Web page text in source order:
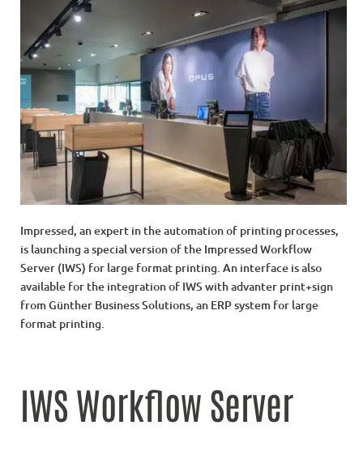
Impressed, an expert in the automation of printing processes,
is launching a special version of the Impressed Workflow
Server (IWS) for large format printing. An interface is also
available for the integration of IWS with advanter print+sign
from Günther Business Solutions, an ERP system for large
format printing.
IWS Workflow Server